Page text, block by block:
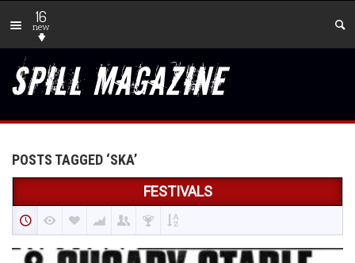
16
new
POSTS TAGGED ‘SKA’
FESTIVALS